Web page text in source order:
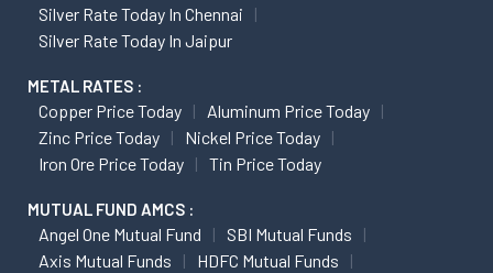
Silver Rate Today In Chennai
Silver Rate Today In Jaipur
METAL RATES :
Copper Price Today
Aluminum Price Today
Zinc Price Today
Nickel Price Today
Iron Ore Price Today
Tin Price Today
MUTUAL FUND AMCS :
Angel One Mutual Fund
SBI Mutual Funds
Axis Mutual Funds
HDFC Mutual Funds